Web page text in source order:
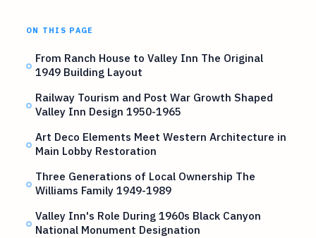
ON THIS PAGE
From Ranch House to Valley Inn The Original
1949 Building Layout
Railway Tourism and Post War Growth Shaped
Valley Inn Design 1950-1965
Art Deco Elements Meet Western Architecture in
Main Lobby Restoration
Three Generations of Local Ownership The
Williams Family 1949-1989
Valley Inn's Role During 1960s Black Canyon
National Monument Designation